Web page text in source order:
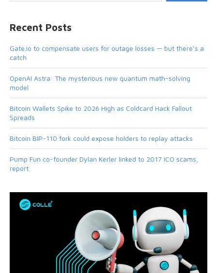
Recent Posts
Gate.io to compensate users for outage losses — but there’s a
catch
OpenAI Astra: The mysterious new quantum math-solving
model
Bitcoin Wallets Spike to 2026 High as Coldcard Hack Fallout
Spreads
Bitcoin BIP-110 fork could expose holders to replay attacks
Pump Fun co-founder Dylan Kerler linked to 2017 ICO scams,
report